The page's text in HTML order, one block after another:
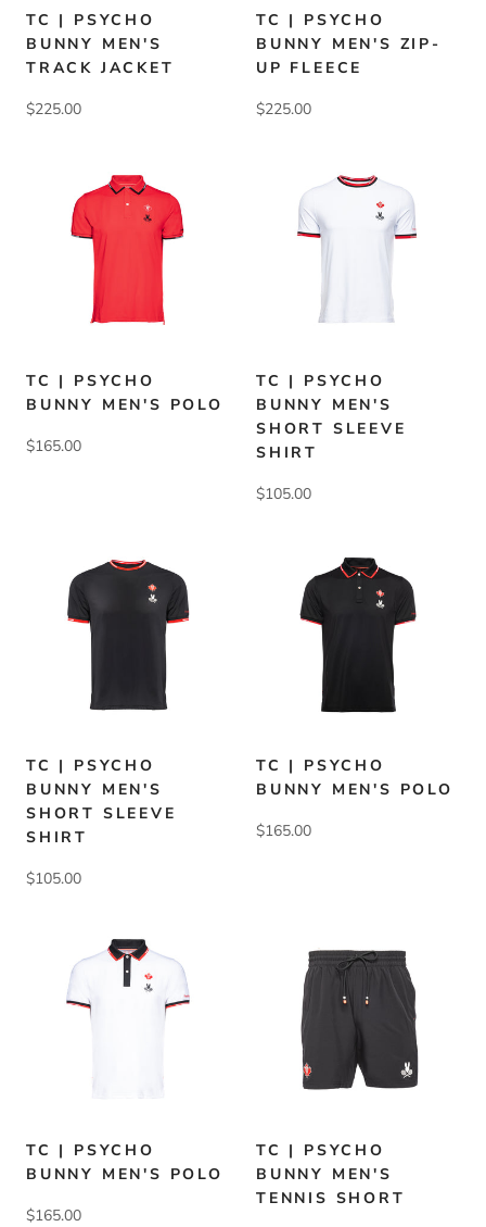
TC | PSYCHO
BUNNY MEN'S
TRACK JACKET
$225.00
TC | PSYCHO
BUNNY MEN'S ZIP-
UP FLEECE
$225.00
TC | PSYCHO
BUNNY MEN'S POLO
$165.00
TC | PSYCHO
BUNNY MEN'S
SHORT SLEEVE
SHIRT
$105.00
TC | PSYCHO
BUNNY MEN'S
SHORT SLEEVE
SHIRT
$105.00
TC | PSYCHO
BUNNY MEN'S POLO
$165.00
TC | PSYCHO
BUNNY MEN'S POLO
$165.00
TC | PSYCHO
BUNNY MEN'S
TENNIS SHORT